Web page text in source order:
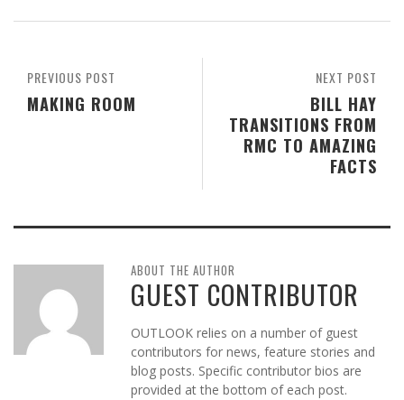
NEXT POST
BILL HAY
TRANSITIONS FROM
RMC TO AMAZING
FACTS
PREVIOUS POST
MAKING ROOM
ABOUT THE AUTHOR
GUEST CONTRIBUTOR
OUTLOOK relies on a number of guest
contributors for news, feature stories and
blog posts. Specific contributor bios are
provided at the bottom of each post.